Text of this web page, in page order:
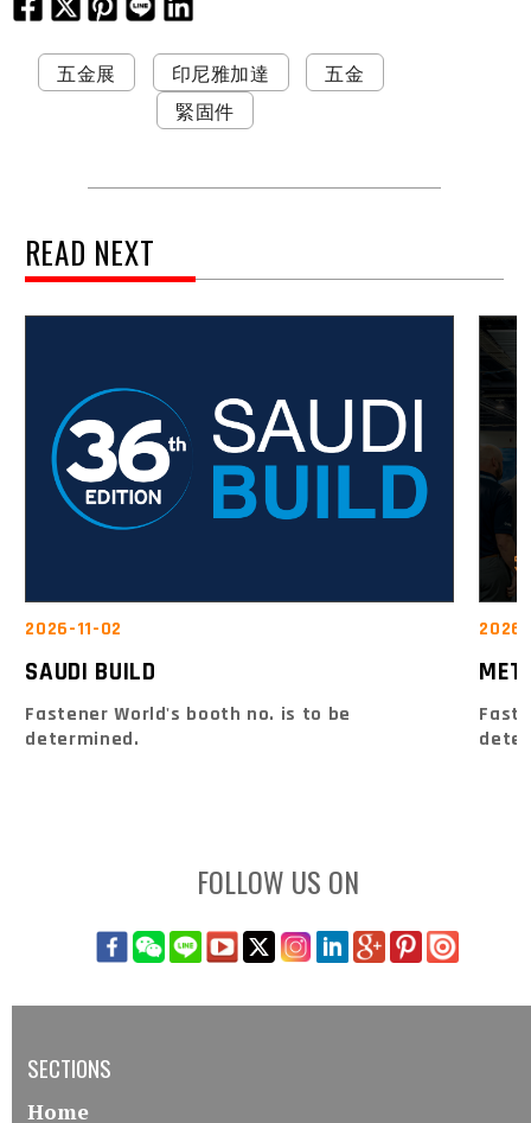
五金展 印尼雅加達
五金
緊固件
READ NEXT
2026-11-02
SAUDI BUILD
Fastener World's booth no. is to be
determined.
FOLLOW US ON
SECTIONS
Home